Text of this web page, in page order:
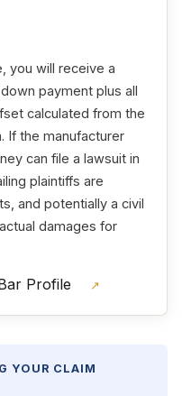
you will receive a
payment plus all
calculated from the
If the manufacturer
can file a lawsuit in
plaintiffs are
and potentially a civil
damages for
Profile ↗
YOUR CLAIM